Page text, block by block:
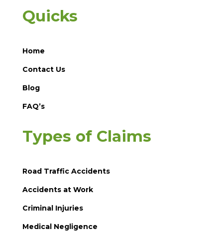
Quicks
Home
Contact Us
Blog
FAQ’s
Types of Claims
Road Traffic Accidents
Accidents at Work
Criminal Injuries
Medical Negligence